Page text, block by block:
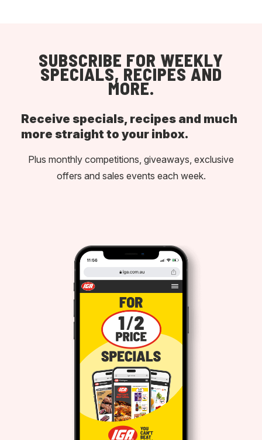
SUBSCRIBE FOR WEEKLY
SPECIALS, RECIPES AND
MORE.
Receive specials, recipes and much
more straight to your inbox.
Plus monthly competitions, giveaways, exclusive
offers and sales events each week.